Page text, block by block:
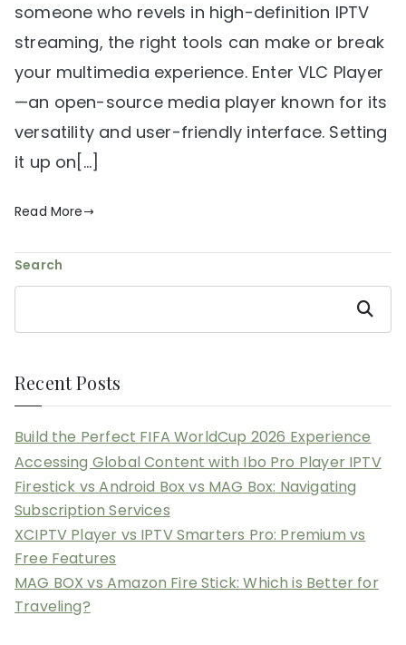
someone who revels in high-definition IPTV
streaming, the right tools can make or break
your multimedia experience. Enter VLC Player
—an open-source media player known for its
versatility and user-friendly interface. Setting
it up on[…]
Read More
Search
Search
Recent Posts
Build the Perfect FIFA WorldCup 2026 Experience
Accessing Global Content with Ibo Pro Player IPTV
Firestick vs Android Box vs MAG Box: Navigating
Subscription Services
XCIPTV Player vs IPTV Smarters Pro: Premium vs
Free Features
MAG BOX vs Amazon Fire Stick: Which is Better for
Traveling?